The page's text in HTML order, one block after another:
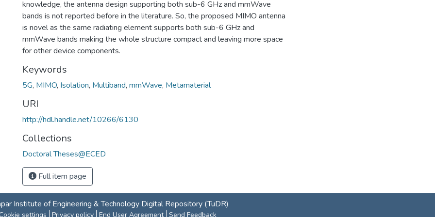
knowledge, the antenna design supporting both sub-6 GHz and mmWave
bands is not reported before in the literature. So, the proposed MIMO antenna
is novel as the same radiating element supports both sub-6 GHz and
mmWave bands making the whole structure compact and leaving more space
for other device components.
Keywords
5G, MIMO, Isolation, Multiband, mmWave, Metamaterial
URI
http://hdl.handle.net/10266/6130
Collections
Doctoral Theses@ECED
Full item page
Institute of Engineering & Technology Digital Repository (TuDR)
settings Privacy policy End User Agreement Send Feedback